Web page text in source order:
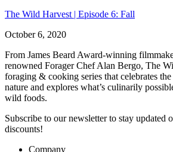
The Wild Harvest | Episode 6: Fall
October 6, 2020
From James Beard Award-winning
renowned Forager Chef Alan Bergo, The
foraging & cooking series that celebrates
nature and explores what’s culinarily
wild foods.
Subscribe to our newsletter to stay updated
discounts!
Company